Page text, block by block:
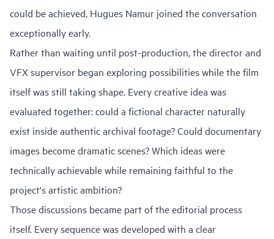
could be achieved, Hugues Namur joined the conversation
exceptionally early.
Rather than waiting until post-production, the director and
VFX supervisor began exploring possibilities while the film
itself was still taking shape. Every creative idea was
evaluated together: could a fictional character naturally
exist inside authentic archival footage? Could documentary
images become dramatic scenes? Which ideas were
technically achievable while remaining faithful to the
project's artistic ambition?
Those discussions became part of the editorial process
itself. Every sequence was developed with a clear